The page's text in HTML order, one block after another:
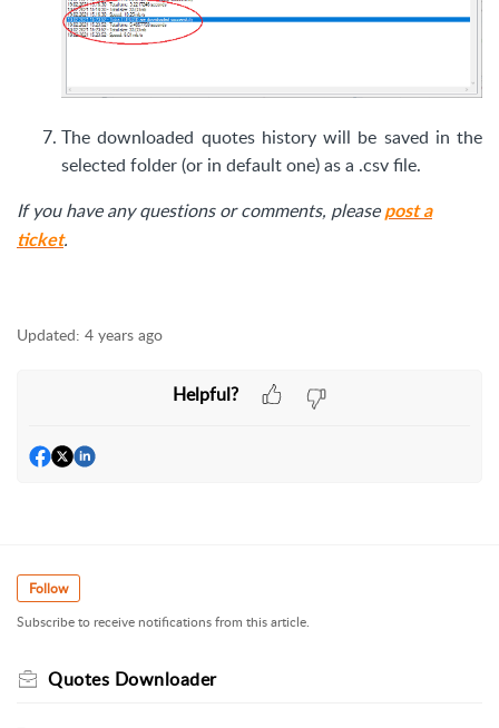
The downloaded quotes history will be saved in the
selected folder (or in default one) as a .csv file.
If you have any questions or comments, please post a
ticket.
Updated: 4 years ago
Helpful?
Follow
Subscribe to receive notifications from this article.
Quotes Downloader